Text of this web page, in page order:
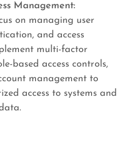
Management:
on managing user
and access
multi-factor
based access controls,
management to
access to systems and